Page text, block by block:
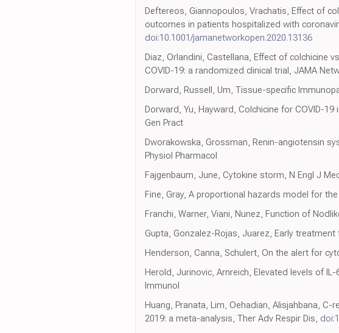
Deftereos, Giannopoulos, Vrachatis, Effect of
outcomes in patients hospitalized with
doi:10.1001/jamanetworkopen.2020.13136
Diaz, Orlandini, Castellana, Effect of colchicine
COVID-19: a randomized clinical trial, JAMA
Dorward, Russell, Um, Tissue-specific
Dorward, Yu, Hayward, Colchicine for COVID-
Gen Pract
Dworakowska, Grossman, Renin-angiotensin
Physiol Pharmacol
Fajgenbaum, June, Cytokine storm, N Engl J
Fine, Gray, A proportional hazards model for
Franchi, Warner, Viani, Nunez, Function of
Gupta, Gonzalez-Rojas, Juarez, Early
Henderson, Canna, Schulert, On the alert for
Herold, Jurinovic, Arnreich, Elevated levels of
Immunol
Huang, Pranata, Lim, Oehadian, Alisjahbana,
2019: a meta-analysis, Ther Adv Respir Dis,